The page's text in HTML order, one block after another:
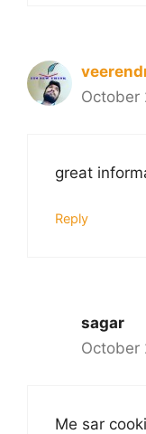
October
great
Reply
sagar
October
Me sar